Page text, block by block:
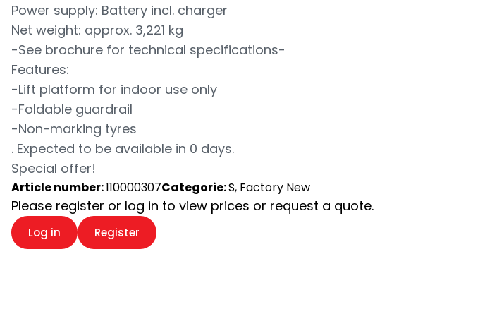
Power supply: Battery incl. charger
Net weight: approx. 3,221 kg
-See brochure for technical specifications-
Features:
-Lift platform for indoor use only
-Foldable guardrail
-Non-marking tyres
. Expected to be available in 0 days.
Special offer!
Article number:110000307Categorie:S, Factory New
Please register or log in to view prices or request a quote.
Log in Register